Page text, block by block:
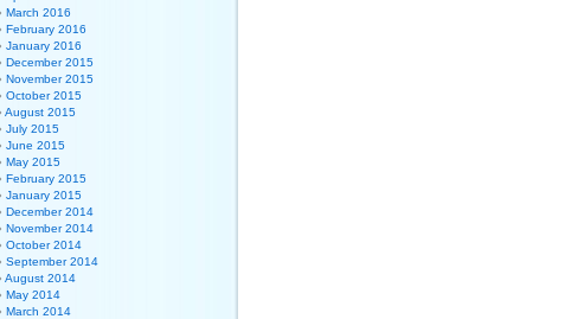
March 2016
February 2016
January 2016
December 2015
November 2015
October 2015
August 2015
July 2015
June 2015
May 2015
February 2015
January 2015
December 2014
November 2014
October 2014
September 2014
August 2014
May 2014
March 2014